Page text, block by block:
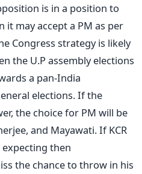
is in a position to
may accept a PM as per
Congress strategy is likely
the U.P assembly elections
a pan-India
elections. If the
the choice for PM will be
and Mayawati. If KCR
then
the chance to throw in his